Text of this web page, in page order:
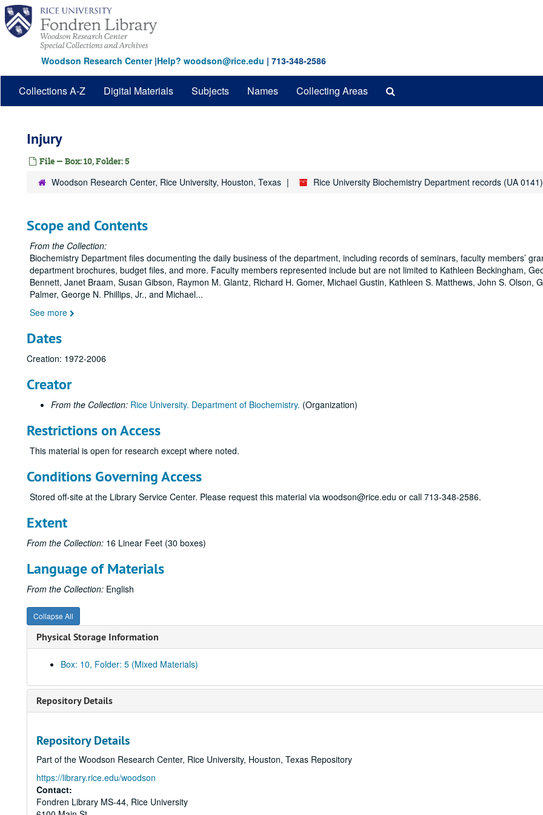
Skip
main
content
Woodson Research Center|Help? woodson@rice.edu | 713-348-2586
Collections A-Z Digital Materials Subjects Names Collecting Areas
Injury
File — Box: 10, Folder: 5
Woodson Research Center, Rice University, Houston, Texas Rice University Biochemistry Department records (UA 0141)
Scope and Contents
From the Collection:
Biochemistry Department files documenting the daily business of the department, including records of seminars, faculty members’
department brochures, budget files, and more. Faculty members represented include but are not limited to Kathleen Beckingham,
Bennett, Janet Braam, Susan Gibson, Raymon M. Glantz, Richard H. Gomer, Michael Gustin, Kathleen S. Matthews, John S. Olson,
Palmer, George N. Phillips, Jr., and Michael...
See more
Dates
Creation: 1972-2006
Creator
From the Collection: Rice University. Department of Biochemistry. (Organization)
Restrictions on Access
This material is open for research except where noted.
Conditions Governing Access
Stored off-site at the Library Service Center. Please request this material via woodson@rice.edu or call 713-348-2586.
Extent
From the Collection: 16 Linear Feet (30 boxes)
Language of Materials
From the Collection: English
Collapse All
Physical Storage Information
Box: 10, Folder: 5 (Mixed Materials)
Repository Details
Repository Details
Part of the Woodson Research Center, Rice University, Houston, Texas Repository
https://library.rice.edu/woodson
Contact:
Fondren Library MS-44, Rice University